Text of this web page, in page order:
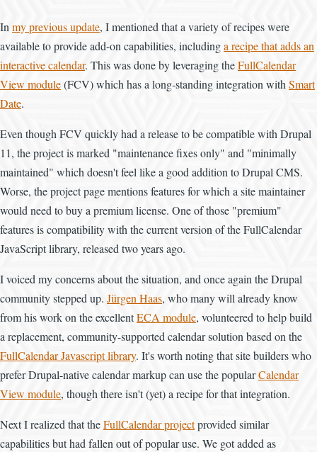
In my previous update, I mentioned that a variety of recipes were
available to provide add-on capabilities, includinga recipe that adds an
interactive calendar. This was done by leveraging theFullCalendar
View module(FCV) which has a long-standing integration with Smart
Date.
Even though FCV quickly had a release to be compatible with Drupal
11, the project is marked "maintenance fixes only" and "minimally
maintained" which doesn't feel like a good addition to Drupal CMS.
Worse, the project page mentions features for which a site maintainer
would need to buy a premium license. One of those "premium"
features is compatibility with the current version of the FullCalendar
JavaScript library, released two years ago.
I voiced my concerns about the situation, and once again the Drupal
community stepped up. Jürgen Haas, who many will already know
from his work on the excellentECA module, volunteered to help build
a replacement, community-supported calendar solution based on the
FullCalendar Javascript library. It's worth noting that site builders who
prefer Drupal-native calendar markup can use the popularCalendar
View module, though there isn't (yet) a recipe for that integration.
Next I realized that theFullCalendar projectprovided similar
capabilities but had fallen out of popular use. We got added as